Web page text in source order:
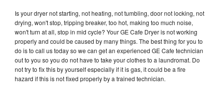
Is your dryer not starting, not heating, not tumbling, door not locking, not
drying, won't stop, tripping breaker, too hot, making too much noise,
won't turn at all, stop in mid cycle? Your GE Cafe Dryer is not working
properly and could be caused by many things. The best thing for you to
do is to call us today so we can get an experienced GE Cafe technician
out to you so you do not have to take your clothes to a laundromat. Do
not try to fix this by yourself especially if it is gas, it could be a fire
hazard if this is not fixed properly by a trained technician.